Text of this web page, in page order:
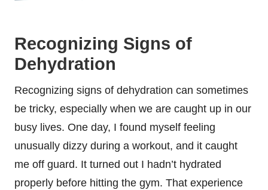
Recognizing Signs of
Dehydration
Recognizing signs of dehydration can sometimes
be tricky, especially when we are caught up in our
busy lives. One day, I found myself feeling
unusually dizzy during a workout, and it caught
me off guard. It turned out I hadn’t hydrated
properly before hitting the gym. That experience